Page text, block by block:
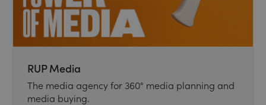
RUP Media
The media agency for 360° media planning and
media buying.